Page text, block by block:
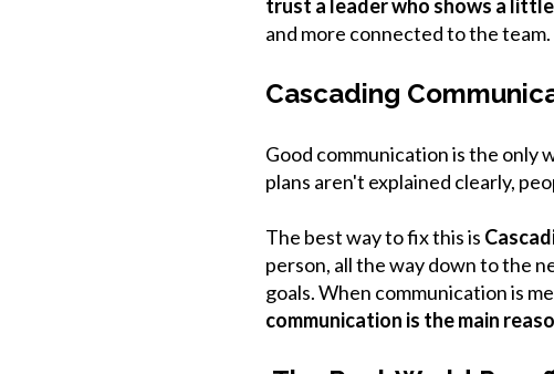
trust a leader who shows a
and more connected to the team.
Cascading
Good communication is the only
plans aren't explained clearly,
The best way to fix this is
person, all the way down to the
goals. When communication is
communication is the main